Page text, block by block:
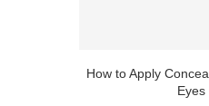
How to Apply
Eyes